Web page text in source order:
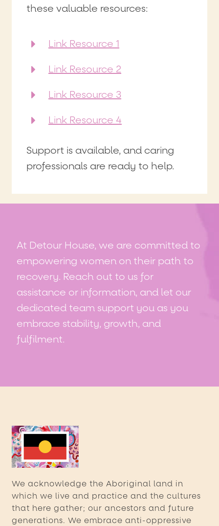
these valuable resources:
Link Resource 1
Link Resource 2
Link Resource 3
Link Resource 4
Support is available, and caring
professionals are ready to help.
At Detour House, we are committed to
empowering women on their path to
recovery. Reach out to us for
assistance or information, and let our
dedicated team support you as you
embrace stability, growth, and
fulfilment.
We acknowledge the Aboriginal land in
which we live and practice and the cultures
that here gather; our ancestors and future
generations. We embrace anti-oppressive